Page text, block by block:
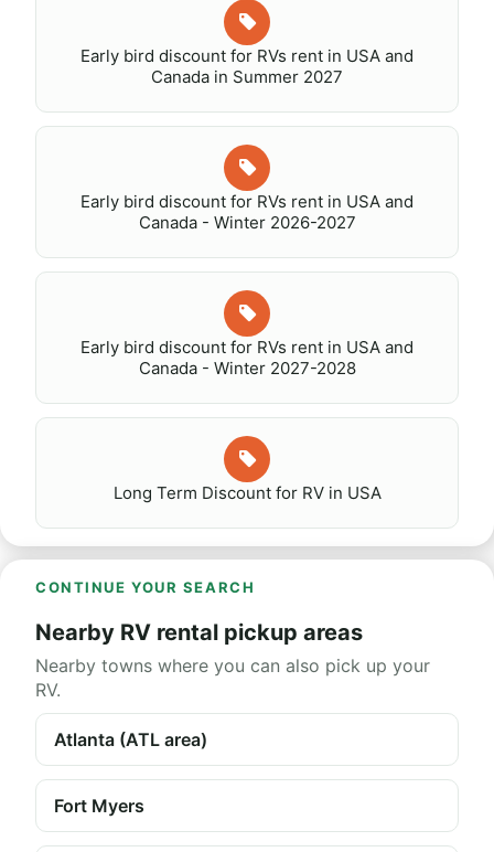
Early bird discount for RVs rent in USA and
Canada in Summer 2027
Early bird discount for RVs rent in USA and
Canada - Winter 2026-2027
Early bird discount for RVs rent in USA and
Canada - Winter 2027-2028
Long Term Discount for RV in USA
CONTINUE YOUR SEARCH
Nearby RV rental pickup areas
Nearby towns where you can also pick up your
RV.
Atlanta (ATL area)
Fort Myers